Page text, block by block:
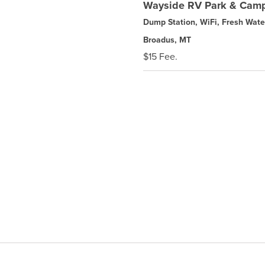
Wayside RV Park &
Dump Station, WiFi, Fresh
Broadus, MT
$15 Fee.